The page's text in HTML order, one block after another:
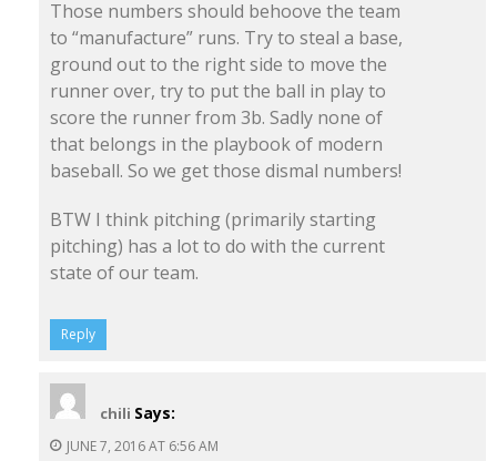
Those numbers should behoove the team
to “manufacture” runs. Try to steal a base,
ground out to the right side to move the
runner over, try to put the ball in play to
score the runner from 3b. Sadly none of
that belongs in the playbook of modern
baseball. So we get those dismal numbers!
BTW I think pitching (primarily starting
pitching) has a lot to do with the current
state of our team.
Reply
chili Says:
JUNE 7, 2016 AT 6:56 AM